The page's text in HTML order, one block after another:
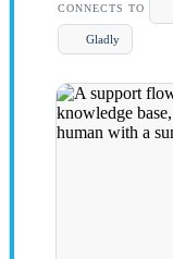
CONNECTS TO
Gladly